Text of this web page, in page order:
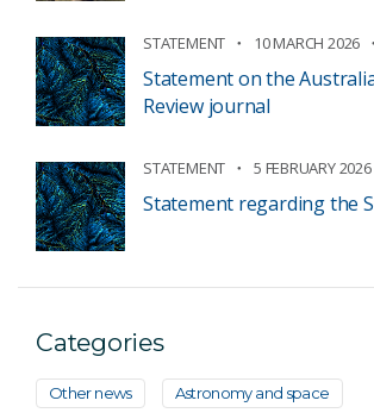
STATEMENT 10 MARCH 2026
Statement on the
Review journal
STATEMENT 5 FEBRUARY 2026
Statement regarding the
Categories
Other news Astronomy and space